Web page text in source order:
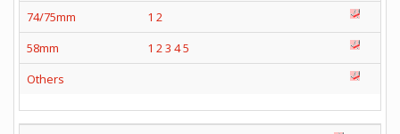
74/75mm
1 2
58mm
1 23 45
Others